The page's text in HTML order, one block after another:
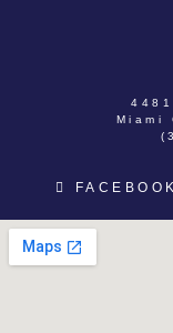
Miami
FACEBOOK